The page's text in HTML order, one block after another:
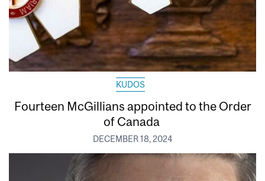
KUDOS
Fourteen McGillians appointed to the Order
of Canada
DECEMBER 18, 2024